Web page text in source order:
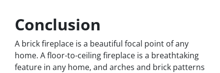
Conclusion
A brick fireplace is a beautiful focal point of any
home. A floor-to-ceiling fireplace is a breathtaking
feature in any home, and arches and brick patterns